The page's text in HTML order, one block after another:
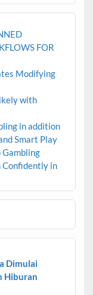
FOR
Modifying
with
in addition
Smart Play
Confidently in
Dimulai
Hiburan